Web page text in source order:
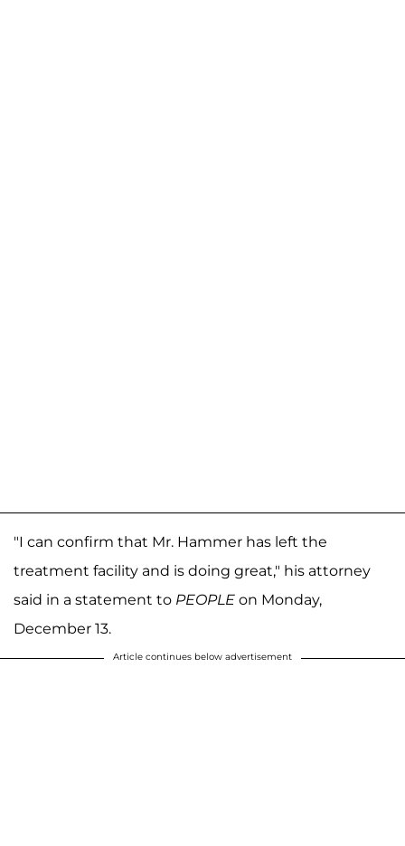
"I can confirm that Mr. Hammer has left the
treatment facility and is doing great," his attorney
said in a statement to PEOPLE on Monday,
December 13.
Article continues below advertisement